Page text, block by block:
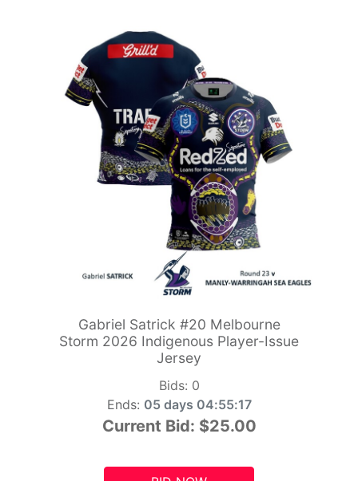
Gabriel Satrick #20 Melbourne
Storm 2026 Indigenous Player-Issue
Jersey
Bids: 0
Ends: 05 days 04:55:15
Current Bid: $25.00